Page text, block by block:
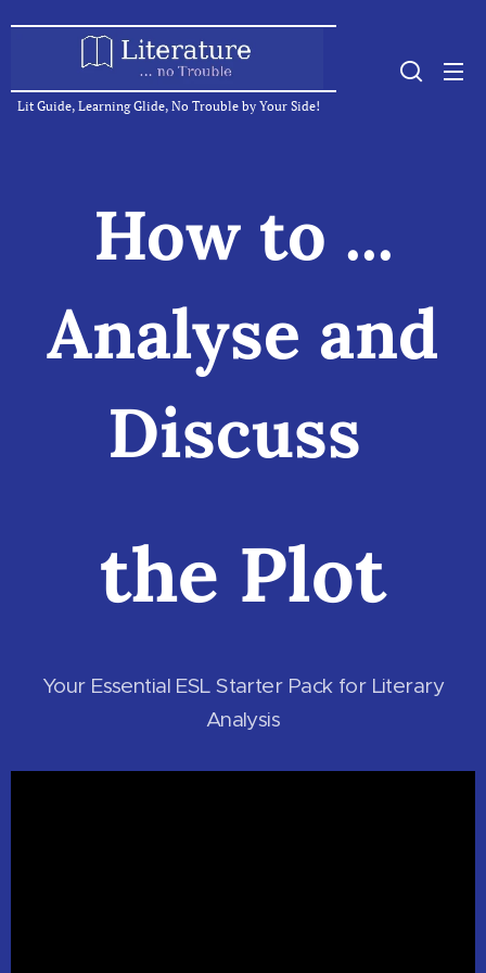
Lit Guide, Learning Glide, No Trouble by Your Side!
How to ...
Analyse and
Discuss
the Plot
Your Essential ESL Starter Pack for Literary
Analysis